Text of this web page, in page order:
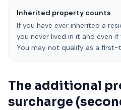
Inherited property counts
If you have ever inherited a
you never lived in it and even
You may not qualify as a first-
The additional
surcharge